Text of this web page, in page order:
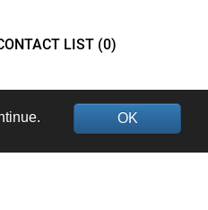
LIST (0)
OK